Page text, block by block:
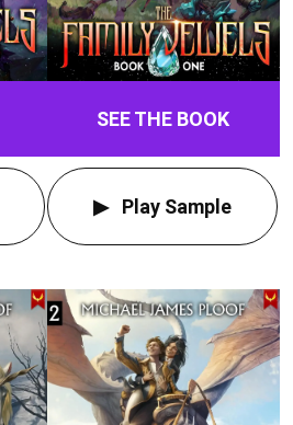
SEE THE BOOK
Play Sample